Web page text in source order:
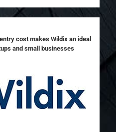
cost makes Wildix an ideal
and small businesses